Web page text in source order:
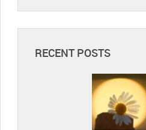
RECENT POSTS